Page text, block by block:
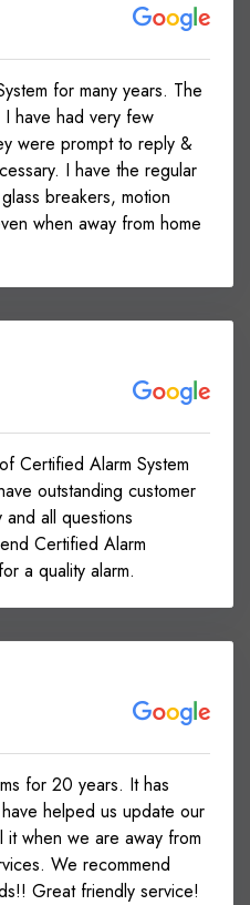
for many years. The
have had very few
were prompt to reply &
I have the regular
breakers, motion
when away from home
Certified Alarm System
outstanding customer
all questions
Certified Alarm
a quality alarm.
for 20 years. It has
helped us update our
when we are away from
We recommend
Great friendly service!